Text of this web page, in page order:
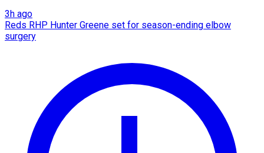
3h ago
Reds RHP Hunter Greene set for season-ending elbow
surgery